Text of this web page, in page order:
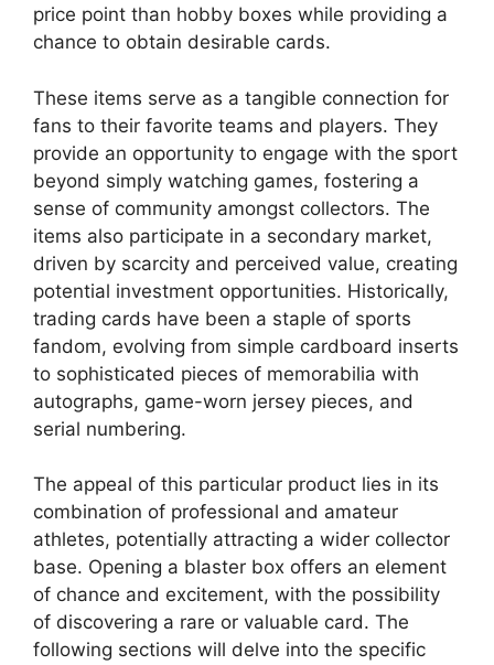
price point than hobby boxes while providing a
chance to obtain desirable cards.
These items serve as a tangible connection for
fans to their favorite teams and players. They
provide an opportunity to engage with the sport
beyond simply watching games, fostering a
sense of community amongst collectors. The
items also participate in a secondary market,
driven by scarcity and perceived value, creating
potential investment opportunities. Historically,
trading cards have been a staple of sports
fandom, evolving from simple cardboard inserts
to sophisticated pieces of memorabilia with
autographs, game-worn jersey pieces, and
serial numbering.
The appeal of this particular product lies in its
combination of professional and amateur
athletes, potentially attracting a wider collector
base. Opening a blaster box offers an element
of chance and excitement, with the possibility
of discovering a rare or valuable card. The
following sections will delve into the specific